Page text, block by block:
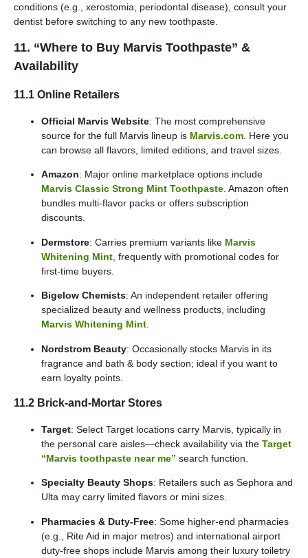
conditions (e.g., xerostomia, periodontal disease), consult your
dentist before switching to any new toothpaste.
11. “Where to Buy Marvis Toothpaste” &
Availability
11.1 Online Retailers
Official Marvis Website: The most comprehensive
source for the full Marvis lineup is Marvis.com . Here you
can browse all flavors, limited editions, and travel sizes.
Amazon: Major online marketplace options include
Marvis Classic Strong Mint Toothpaste. Amazon often
bundles multi-flavor packs or offers subscription
discounts.
Dermstore: Carries premium variants like Marvis
Whitening Mint , frequently with promotional codes for
first-time buyers.
Bigelow Chemists: An independent retailer offering
specialized beauty and wellness products, including
Marvis Whitening Mint.
Nordstrom Beauty: Occasionally stocks Marvis in its
fragrance and bath & body section; ideal if you want to
earn loyalty points.
11.2 Brick-and-Mortar Stores
Target: Select Target locations carry Marvis, typically in
the personal care aisles—check availability via the Target
“Marvis toothpaste near me” search function.
Specialty Beauty Shops: Retailers such as Sephora and
Ulta may carry limited flavors or mini sizes.
Pharmacies & Duty-Free: Some higher-end pharmacies
(e.g., Rite Aid in major metros) and international airport
duty-free shops include Marvis among their luxury toiletry